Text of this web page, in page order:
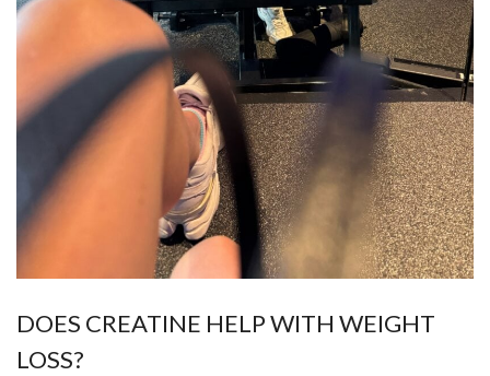
DOES CREATINE HELP WITH WEIGHT
LOSS?